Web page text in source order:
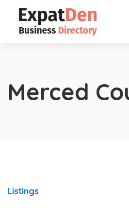
Merced
Listings